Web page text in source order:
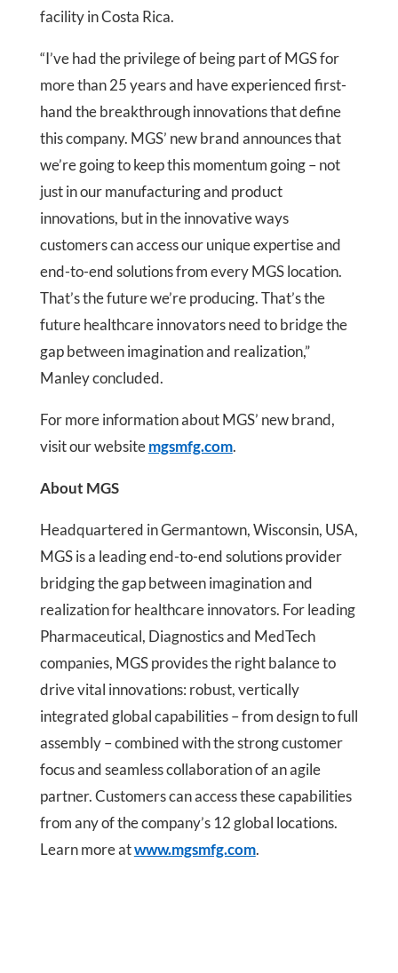
facility in Costa Rica.
“I’ve had the privilege of being part of MGS for
more than 25 years and have experienced first-
hand the breakthrough innovations that define
this company. MGS’ new brand announces that
we’re going to keep this momentum going – not
just in our manufacturing and product
innovations, but in the innovative ways
customers can access our unique expertise and
end-to-end solutions from every MGS location.
That’s the future we’re producing. That’s the
future healthcare innovators need to bridge the
gap between imagination and realization,”
Manley concluded.
For more information about MGS’ new brand,
visit our websitemgsmfg.com.
About MGS
Headquartered in Germantown, Wisconsin, USA,
MGS is a leading end-to-end solutions provider
bridging the gap between imagination and
realization for healthcare innovators. For leading
Pharmaceutical, Diagnostics and MedTech
companies, MGS provides the right balance to
drive vital innovations: robust, vertically
integrated global capabilities – from design to full
assembly – combined with the strong customer
focus and seamless collaboration of an agile
partner. Customers can access these capabilities
from any of the company’s 12 global locations.
Learn more atwww.mgsmfg.com.